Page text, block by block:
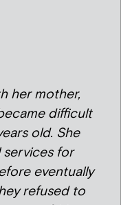
her mother,
difficult
old. She
for
eventually
refused to